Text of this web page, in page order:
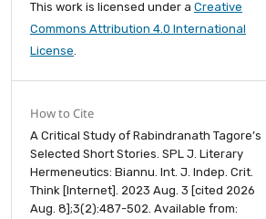
This work is licensed under aCreative
Commons Attribution 4.0 International
License.
How to Cite
A Critical Study of Rabindranath Tagore’s
Selected Short Stories. SPL J. Literary
Hermeneutics: Biannu. Int. J. Indep. Crit.
Think [Internet]. 2023 Aug. 3 [cited 2026
Aug. 8];3(2):487-502. Available from: